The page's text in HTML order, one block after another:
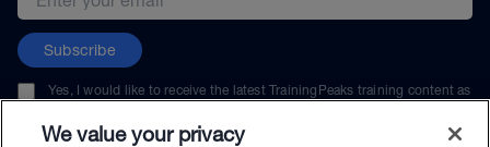
Subscribe
Yes, I would like to receive the latest TrainingPeaks training content as
unsubscribe at any time.
We value your privacy